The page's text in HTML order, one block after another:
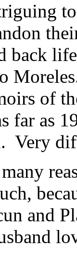
back
of
far as
Very
and